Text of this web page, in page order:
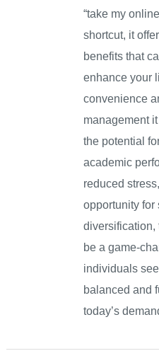
“take my
shortcut, it
benefits that
enhance your
convenience
management
the potential
academic
reduced
opportunity for
diversification,
be a game-
individuals
balanced and
today’s